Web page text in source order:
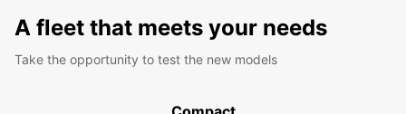
A fleet that meets your needs
Take the opportunity to test the new models